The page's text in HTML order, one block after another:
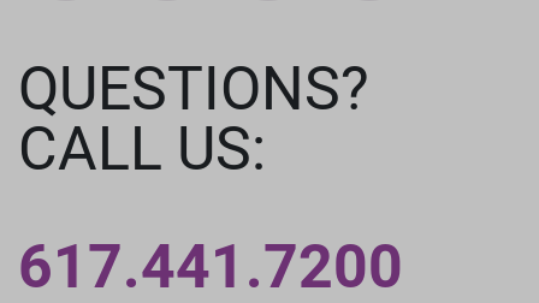
QUESTIONS?
CALL US:
617.441.7200